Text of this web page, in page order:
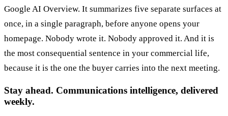
Google AI Overview. It summarizes five separate surfaces at
once, in a single paragraph, before anyone opens your
homepage. Nobody wrote it. Nobody approved it. And it is
the most consequential sentence in your commercial life,
because it is the one the buyer carries into the next meeting.
Stay ahead. Communications intelligence, delivered
weekly.